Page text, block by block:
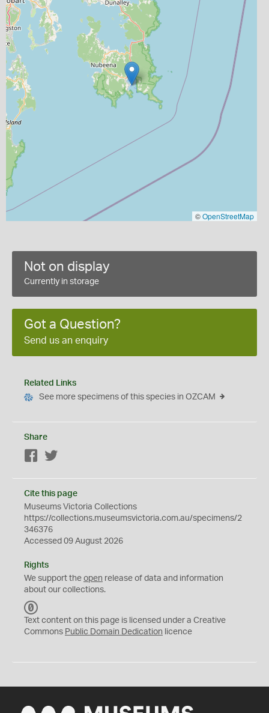
©OpenStreetMap
Not on display
Currently in storage
Got a Question?
Send us an enquiry
Related Links
See more specimens of this species in OZCAM
Share
Facebook
Cite this page
Museums Victoria Collections
https://collections.museumsvictoria.com.au/specimens/2
346376
Accessed 09 August 2026
Rights
We support the open release of data and information
about our collections.
C
0
Text content on this page is licensed under a Creative
Commons Public Domain Dedication licence